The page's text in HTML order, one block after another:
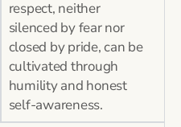
respect, neither
silenced by fear nor
closed by pride, can be
cultivated through
humility and honest
self-awareness.